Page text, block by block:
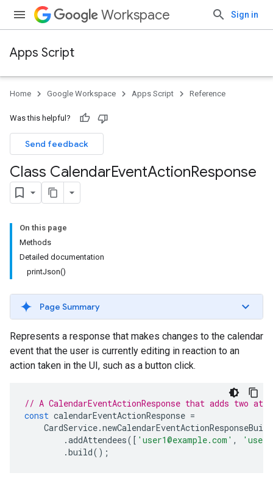
Workspace Sign in
Apps Script
Home Google Workspace Apps Script Reference
Was this helpful?
Send feedback
Class CalendarEventActionResponse
On this page
Methods
Detailed documentation
printJson()
Page Summary
Represents a response that makes changes to the calendar
event that the user is currently editing in reaction to an
action taken in the UI, such as a button click.
// A CalendarEventActionResponse that adds two
const calendarEventActionResponse =
CardService.
.addAttendees([ 'user1@example.com' ,
.build();